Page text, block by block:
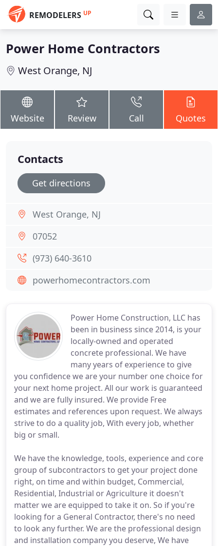
REMODELERS UP
Power Home Contractors
West Orange, NJ
Website Review Call Quotes
Power Home Construction, LLC has
been in business since 2014, is your
locally-owned and operated
concrete professional. We have
many years of experience to give
you confidence we are your number one choice for
your next home project. All our work is guaranteed
and we are fully insured. We provide Free
estimates and references upon request. We always
strive to do a quality job, With every job, whether
big or small.
We have the knowledge, tools, experience and core
group of subcontractors to get your project done
right, on time and within budget, Commercial,
Residential, Industrial or Agriculture it doesn't
matter we are equipped to take it on. So if you're
looking for a General Contractor, there's no need
to look any further. We are the professional design
and installation company you deserve, We have
Contacts
Get directions
West Orange, NJ
07052
(973) 640-3610
powerhomecontractors.com